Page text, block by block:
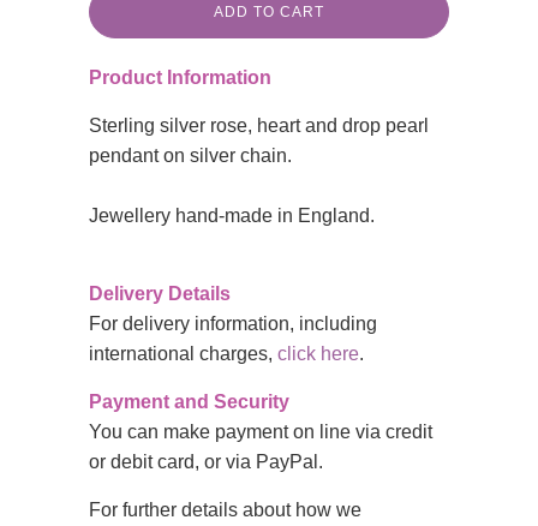
ADD TO CART
Product Information
Sterling silver rose, heart and drop pearl
pendant on silver chain.
Jewellery hand-made in England.
Delivery Details
For delivery information, including
international charges, click here.
Payment and Security
You can make payment on line via credit
or debit card, or via PayPal.
For further details about how we